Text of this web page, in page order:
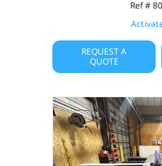
Ref #
REQUEST A
QUOTE